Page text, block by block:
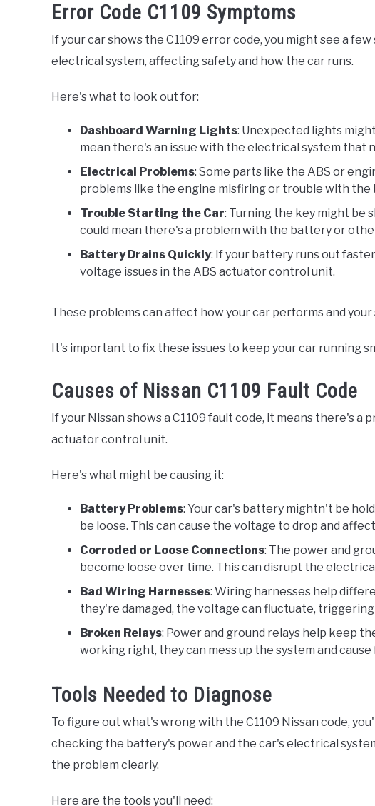
Error Code C1109 Symptoms
If your car shows the C1109 error code, you might see a
electrical system, affecting safety and how the car runs.
Here's what to look out for:
Dashboard Warning Lights: Unexpected lights
mean there's an issue with the electrical system that
Electrical Problems: Some parts like the ABS or
problems like the engine misfiring or trouble with the
Trouble Starting the Car: Turning the key might be
could mean there's a problem with the battery or
Battery Drains Quickly: If your battery runs out
voltage issues in the ABS actuator control unit.
These problems can affect how your car performs and
It's important to fix these issues to keep your car running
Causes of Nissan C1109 Fault Code
If your Nissan shows a C1109 fault code, it means there's
actuator control unit.
Here's what might be causing it:
Battery Problems: Your car's battery mightn't be
be loose. This can cause the voltage to drop and
Corroded or Loose Connections: The power and
become loose over time. This can disrupt the
Bad Wiring Harnesses: Wiring harnesses help
they're damaged, the voltage can fluctuate, triggering
Broken Relays: Power and ground relays help keep
working right, they can mess up the system and cause
Tools Needed to Diagnose
To figure out what's wrong with the C1109 Nissan code,
checking the battery's power and the car's electrical
the problem clearly.
Here are the tools you'll need: